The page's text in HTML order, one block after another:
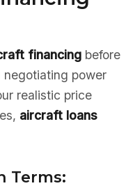
financing before
power
realistic price
aircraft loans
Terms: